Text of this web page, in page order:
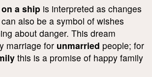
a ship is interpreted as changes
also be a symbol of wishes
about danger. This dream
marriage for unmarried people; for
this is a promise of happy family